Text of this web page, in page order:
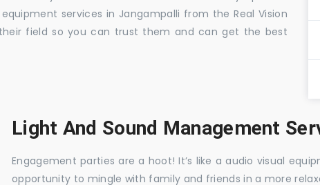
services in Jangampalli from the Real Vision
field so you can trust them and can get the best
Light And Sound Management
Engagement parties are a hoot! It’s like a audio visual
opportunity to mingle with family and friends in a more